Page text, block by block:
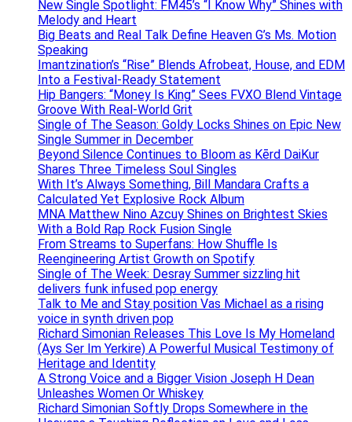
New Single Spotlight: FM45’s “I Know Why” Shines with
Melody and Heart
Big Beats and Real Talk Define Heaven G’s Ms. Motion
Speaking
Imantzination’s “Rise” Blends Afrobeat, House, and EDM
Into a Festival-Ready Statement
Hip Bangers: “Money Is King” Sees FVXO Blend Vintage
Groove With Real-World Grit
Single of The Season: Goldy Locks Shines on Epic New
Single Summer in December
Beyond Silence Continues to Bloom as Kērd DaiKur
Shares Three Timeless Soul Singles
With It’s Always Something, Bill Mandara Crafts a
Calculated Yet Explosive Rock Album
MNA Matthew Nino Azcuy Shines on Brightest Skies
With a Bold Rap Rock Fusion Single
From Streams to Superfans: How Shuffle Is
Reengineering Artist Growth on Spotify
Single of The Week: Desray Summer sizzling hit
delivers funk infused pop energy
Talk to Me and Stay position Vas Michael as a rising
voice in synth driven pop
Richard Simonian Releases This Love Is My Homeland
(Ays Ser Im Yerkire) A Powerful Musical Testimony of
Heritage and Identity
A Strong Voice and a Bigger Vision Joseph H Dean
Unleashes Women Or Whiskey
Richard Simonian Softly Drops Somewhere in the